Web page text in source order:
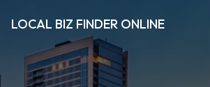
LOCAL BIZ FINDER ONLINE